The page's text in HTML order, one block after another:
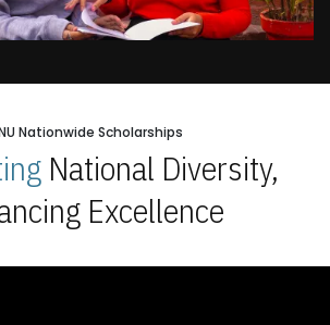
Nationwide Scholarships
National Diversity,
Excellence